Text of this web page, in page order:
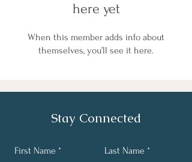
here yet
When this member adds info about
themselves, you’ll see it here.
Stay Connected
First Name Last Name